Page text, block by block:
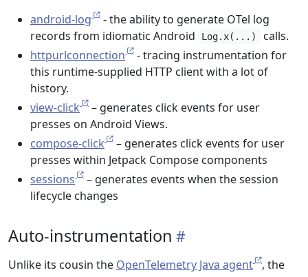
android-log
- the ability to generate OTel log
records from idiomatic Android
Log.x(...)
calls.
httpurlconnection
- tracing instrumentation for
this runtime-supplied HTTP client with a lot of
history.
view-click
– generates click events for user
presses on Android Views.
compose-click
– generates click events for user
presses within Jetpack Compose components
sessions
– generates events when the session
lifecycle changes
Auto-instrumentation
Unlike its cousin the OpenTelemetry Java agent
, the